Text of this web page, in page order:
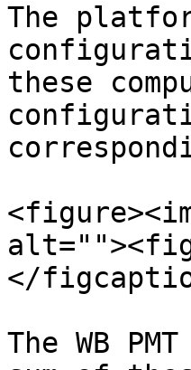
The
these
</
The WB